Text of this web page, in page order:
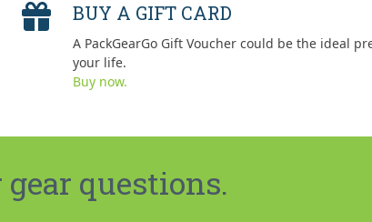
BUY A GIFT CARD
A PackGearGo Gift Voucher could be the ideal
your life.
Buy now.
questions.